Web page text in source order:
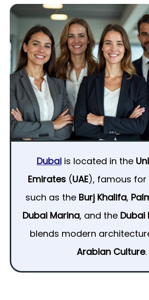
Dubaiis located in the
Emirates (UAE), famous for
such as the Burj Khalifa,
Dubai Marina, and the Dubai
blends modern
Arabian Culture.